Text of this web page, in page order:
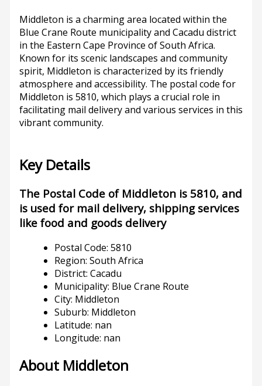
Middleton is a charming area located within the
Blue Crane Route municipality and Cacadu district
in the Eastern Cape Province of South Africa.
Known for its scenic landscapes and community
spirit, Middleton is characterized by its friendly
atmosphere and accessibility. The postal code for
Middleton is 5810, which plays a crucial role in
facilitating mail delivery and various services in this
vibrant community.
Key Details
The Postal Code of Middleton is 5810, and
is used for mail delivery, shipping services
like food and goods delivery
Postal Code: 5810
Region: South Africa
District: Cacadu
Municipality: Blue Crane Route
City: Middleton
Suburb: Middleton
Latitude: nan
Longitude: nan
About Middleton